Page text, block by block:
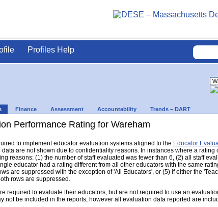
Profiles Help
Finance Assessment Accountability Trends – DART
Performance Rating for Wareham
to implement educator evaluation systems aligned to the Educator
are not shown due to confidentiality reasons. In instances where a
reasons: (1) the number of staff evaluated was fewer than 6, (2) all staff
educator had a rating different from all other educators with the same
are suppressed with the exception of 'All Educators', or (5) if either the
rows are suppressed.
required to evaluate their educators, but are not required to use an
not be included in the reports, however all evaluation data reported are